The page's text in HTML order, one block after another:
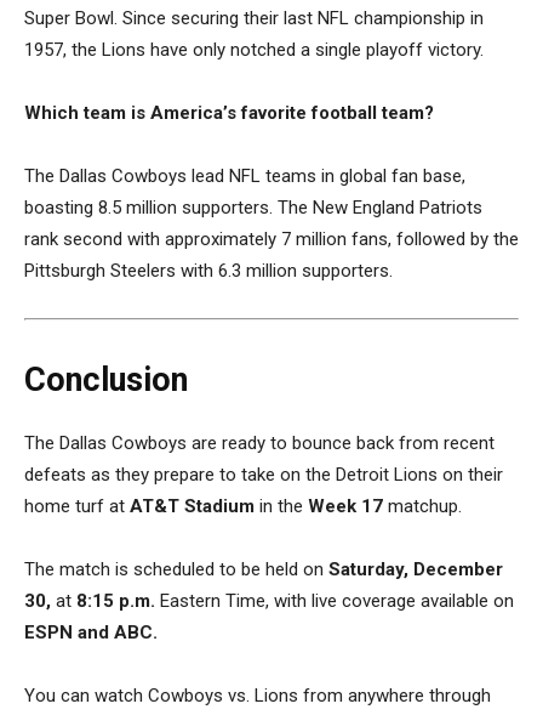
Super Bowl. Since securing their last NFL championship in
1957, the Lions have only notched a single playoff victory.
Which team is America’s favorite football team?
The Dallas Cowboys lead NFL teams in global fan base,
boasting 8.5 million supporters. The New England Patriots
rank second with approximately 7 million fans, followed by the
Pittsburgh Steelers with 6.3 million supporters.
Conclusion
The Dallas Cowboys are ready to bounce back from recent
defeats as they prepare to take on the Detroit Lions on their
home turf at AT&T Stadium in the Week 17 matchup.
The match is scheduled to be held on Saturday, December
30, at 8:15 p.m. Eastern Time, with live coverage available on
ESPN and ABC.
You can watch Cowboys vs. Lions from anywhere through